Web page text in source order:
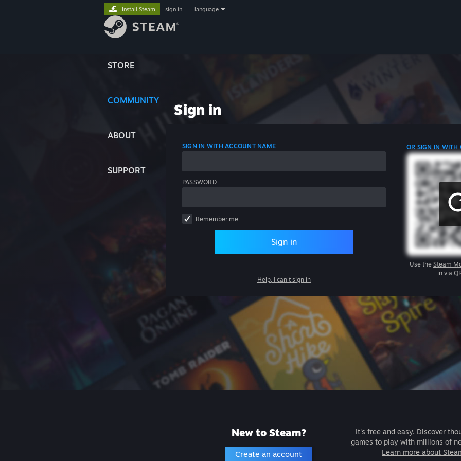
STORE
COMMUNITY
ABOUT
SUPPORT
Install Steam sign in language
Sign in
SIGN IN WITH ACCOUNT NAME
PASSWORD
Remember me
Sign in
Help, I can't sign in
OR SIGN IN WITH
Use the Steam
in via
New to Steam?
Create an account
It's free and easy. Discover
games to play with millions of
Learn more about